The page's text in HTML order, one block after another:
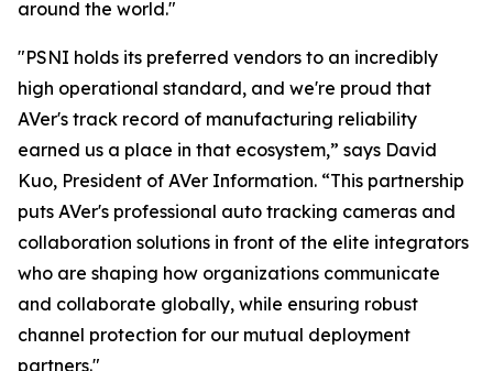
around the world."
"PSNI holds its preferred vendors to an incredibly
high operational standard, and we're proud that
AVer's track record of manufacturing reliability
earned us a place in that ecosystem,” says David
Kuo, President of AVer Information. “This partnership
puts AVer's professional auto tracking cameras and
collaboration solutions in front of the elite integrators
who are shaping how organizations communicate
and collaborate globally, while ensuring robust
channel protection for our mutual deployment
partners."